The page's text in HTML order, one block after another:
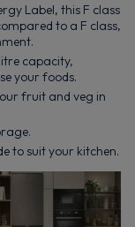
Label, this F class
to a F class,
capacity,
your foods.
fruit and veg in
to suit your kitchen.